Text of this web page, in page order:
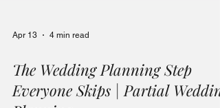
Apr 13 4 min read